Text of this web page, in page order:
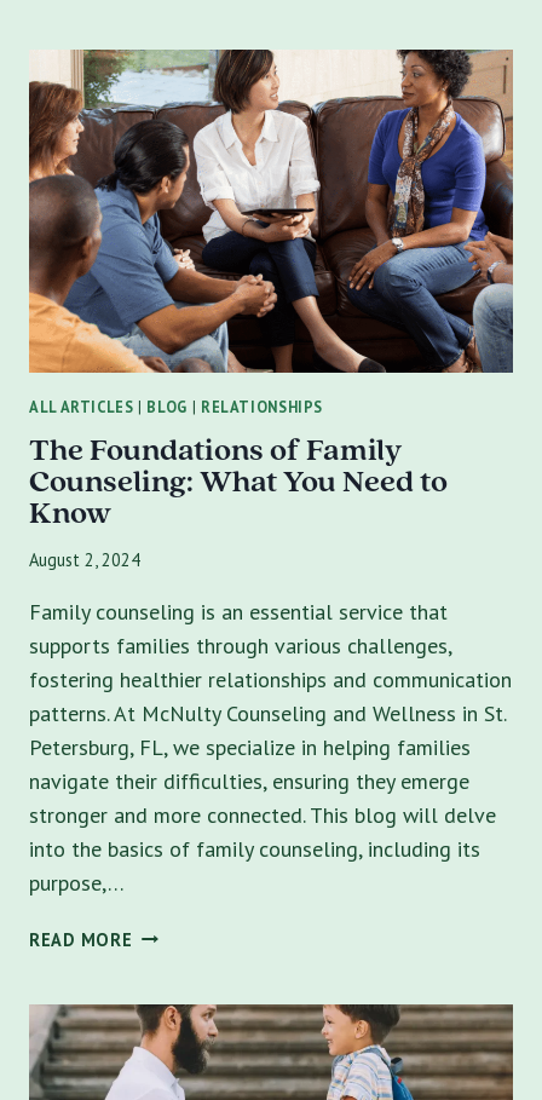
FINANCIAL
STRESS
IN
MARRIAGE
COUNSELING
ALL ARTICLES | BLOG | RELATIONSHIPS
The Foundations of Family
Counseling: What You Need to
Know
August 2, 2024
Family counseling is an essential service that
supports families through various challenges,
fostering healthier relationships and communication
patterns. At McNulty Counseling and Wellness in St.
Petersburg, FL, we specialize in helping families
navigate their difficulties, ensuring they emerge
stronger and more connected. This blog will delve
into the basics of family counseling, including its
purpose,…
READ MORE THE
FAMILY
COUNSELING:
WHAT